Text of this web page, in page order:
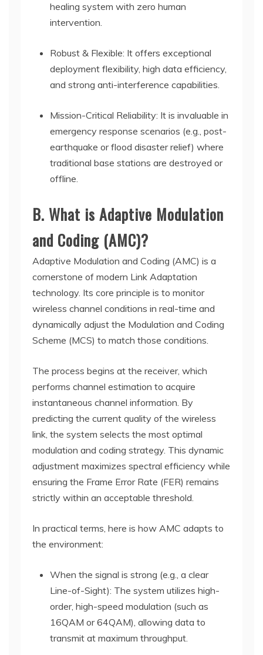
healing system with zero human
intervention.
Robust & Flexible: It offers exceptional
deployment flexibility, high data efficiency,
and strong anti-interference capabilities.
Mission-Critical Reliability: It is invaluable in
emergency response scenarios (e.g., post-
earthquake or flood disaster relief) where
traditional base stations are destroyed or
offline.
B. What is Adaptive Modulation
and Coding (AMC)?
Adaptive Modulation and Coding (AMC) is a
cornerstone of modern Link Adaptation
technology. Its core principle is to monitor
wireless channel conditions in real-time and
dynamically adjust the Modulation and Coding
Scheme (MCS) to match those conditions.
The process begins at the receiver, which
performs channel estimation to acquire
instantaneous channel information. By
predicting the current quality of the wireless
link, the system selects the most optimal
modulation and coding strategy. This dynamic
adjustment maximizes spectral efficiency while
ensuring the Frame Error Rate (FER) remains
strictly within an acceptable threshold.
In practical terms, here is how AMC adapts to
the environment:
When the signal is strong (e.g., a clear
Line-of-Sight): The system utilizes high-
order, high-speed modulation (such as
16QAM or 64QAM), allowing data to
transmit at maximum throughput.